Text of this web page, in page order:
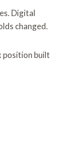
Digital
changed.
position built